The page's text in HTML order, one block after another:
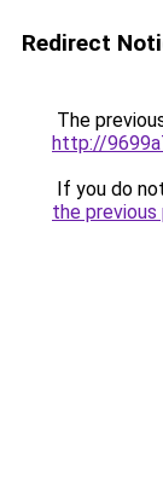
Redirect
The
http://
If you do
the previous